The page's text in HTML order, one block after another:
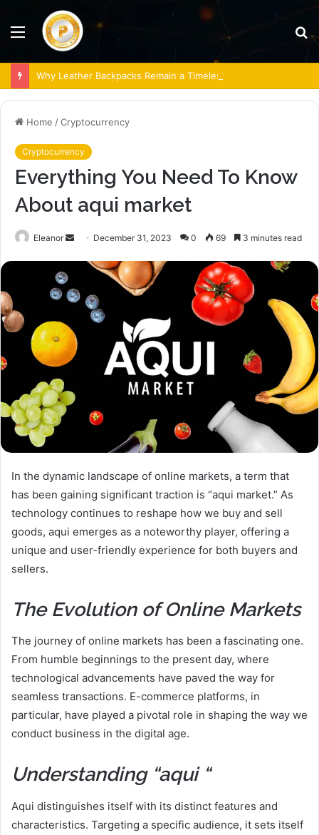
Menu
Why Leather Backpacks Remain a Timeless Choice
Home /Cryptocurrency
Cryptocurrency
Everything You Need To Know
About aqui market
Eleanor
Send
email
December 31, 2023 0 69 3 minutes read
In the dynamic landscape of online markets, a term that
has been gaining significant traction is “aqui market.” As
technology continues to reshape how we buy and sell
goods, aqui emerges as a noteworthy player, offering a
unique and user-friendly experience for both buyers and
sellers.
The Evolution of Online Markets
The journey of online markets has been a fascinating one.
From humble beginnings to the present day, where
technological advancements have paved the way for
seamless transactions. E-commerce platforms, in
particular, have played a pivotal role in shaping the way we
conduct business in the digital age.
Understanding “aqui “
Aqui distinguishes itself with its distinct features and
characteristics. Targeting a specific audience, it sets itself